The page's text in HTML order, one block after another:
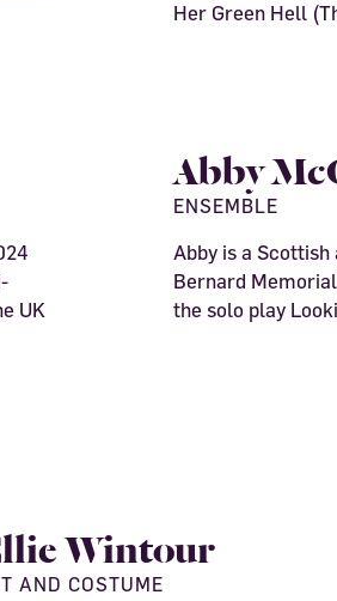
Her Green Hell
UK
Abby
ENSEMBLE
Abby is a
Bernard
the solo play
Wintour
AND COSTUME